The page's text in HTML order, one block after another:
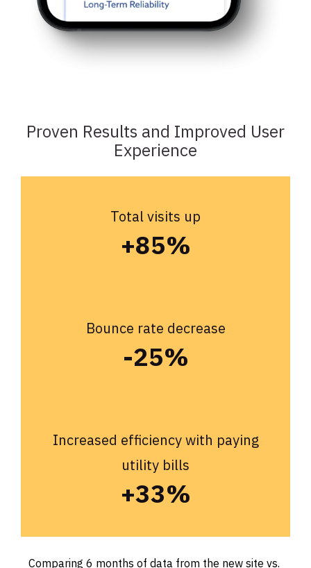
Proven Results and Improved User
Experience
Total visits up
+85%
Bounce rate decrease
-25%
Increased efficiency with paying
utility bills
+33%
Comparing 6 months of data from the new site vs.